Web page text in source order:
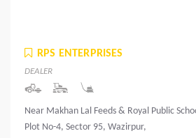
RPS ENTERPRISES
DEALER
Near Makhan Lal Feeds & Royal Public
Plot No-4, Sector 95, Wazirpur,